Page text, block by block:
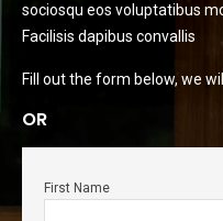
sociosqu eos voluptatibus
Facilisis dapibus convallis
Fill out the form below, we
OR
First Name